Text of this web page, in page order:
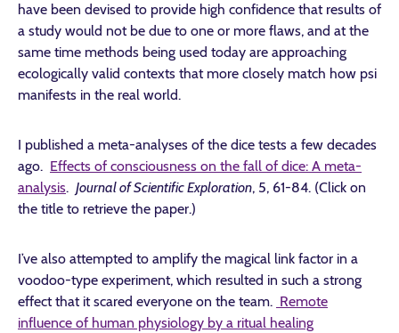
have been devised to provide high confidence that results of
a study would not be due to one or more flaws, and at the
same time methods being used today are approaching
ecologically valid contexts that more closely match how psi
manifests in the real world.
I published a meta-analyses of the dice tests a few decades
ago. Effects of consciousness on the fall of dice: A meta-
analysis. Journal of Scientific Exploration, 5, 61-84. (Click on
the title to retrieve the paper.)
I’ve also attempted to amplify the magical link factor in a
voodoo-type experiment, which resulted in such a strong
effect that it scared everyone on the team. Remote
influence of human physiology by a ritual healing